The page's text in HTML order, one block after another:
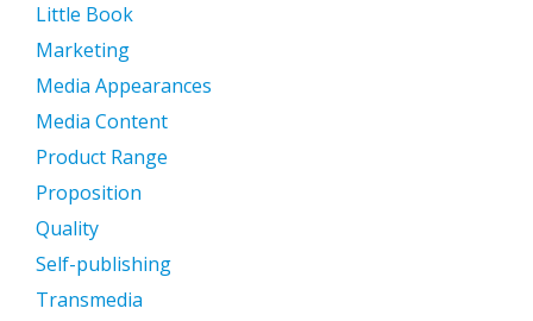
Little Book
Marketing
Media Appearances
Media Content
Product Range
Proposition
Quality
Self-publishing
Transmedia